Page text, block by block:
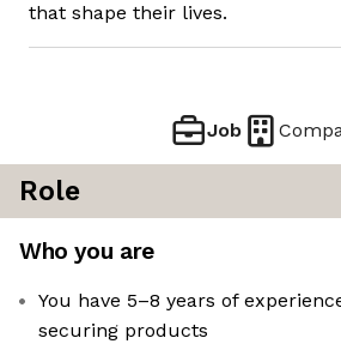
that shape their lives.
Job
Role
Who you are
You have 5–8 years of
securing products